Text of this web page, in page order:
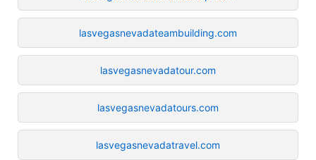
lasvegasnevadateambuilding.com
lasvegasnevadatour.com
lasvegasnevadatours.com
lasvegasnevadatravel.com